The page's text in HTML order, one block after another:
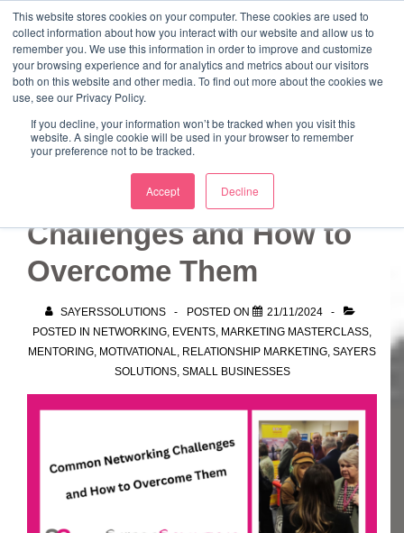
This website stores cookies on your computer. These cookies are used to
collect information about how you interact with our website and allow us to
remember you. We use this information in order to improve and customize
your browsing experience and for analytics and metrics about our visitors
both on this website and other media. To find out more about the cookies we
use, see our Privacy Policy.
If you decline, your information won’t be tracked when you visit this
website. A single cookie will be used in your browser to remember
your preference not to be tracked.
Accept Decline
Skip
MainMarketing Mentor and Connector
Marketing Mentor and Connector
Common Networking
Challenges and How to
Overcome Them
SAYERSSOLUTIONS POSTED ON
21/11/2024
POSTED IN NETWORKING EVENTS MARKETING MASTERCLASS
MENTORING MOTIVATIONAL RELATIONSHIP MARKETING SAYERS
SOLUTIONS, SMALL BUSINESSES